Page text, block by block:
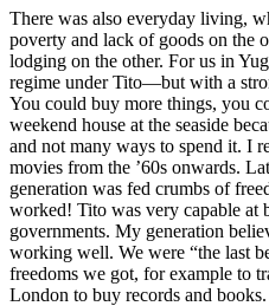
There was also everyday living,
poverty and lack of goods on the
lodging on the other. For us in
regime under Tito—but with a
You could buy more things, you
weekend house at the seaside
and not many ways to spend it. I
movies from the ’60s onwards.
generation was fed crumbs of
worked! Tito was very capable at
governments. My generation
working well. We were “the last
freedoms we got, for example to
London to buy records and books.